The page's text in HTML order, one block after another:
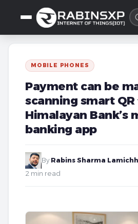
MOBILE PHONES
Payment can be
scanning smart
Himalayan Bank’s
banking app
By Rabins Sharma
2 min read